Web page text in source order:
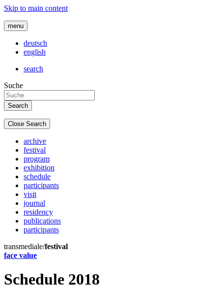
Skip to main content
menu
deutsch
english
search
Suche
Close Search
archive
festival
program
exhibition
schedule
participants
visit
journal
residency
publications
participants
transmediale/festival
face value
Schedule 2018